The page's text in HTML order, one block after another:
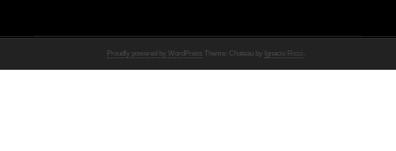
Proudly powered by WordPress Theme: Chateau by Ignacio Ricci